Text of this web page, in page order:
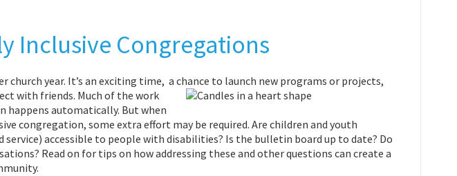
Inclusive Congregations
year. It’s an exciting time, a chance to launch new programs orprojects,
with friends. Much of the work
happens automatically. But when
congregation, some extra effort may be required. Are children and youth
service) accessible to people with disabilities? Is the bulletin board up to date? Do
Read on for tips on how addressing these and other questions can create a